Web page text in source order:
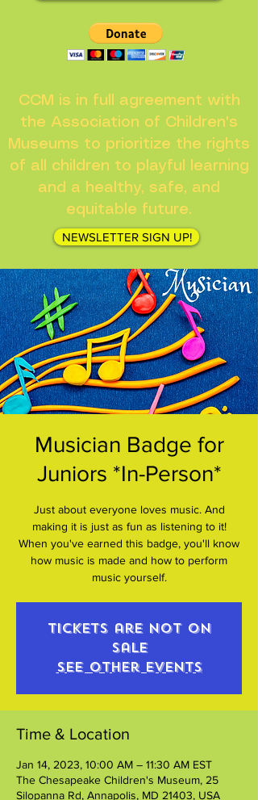
CCM is in full agreement with
the Association of Children's
Museums to prioritize the rights
of all children to playful learning
and a healthy, safe, and
equitable future.
NEWSLETTER SIGN UP!
Musician Badge for
Juniors *In-Person*
Just about everyone loves music. And
making it is just as fun as listening to it!
When you've earned this badge, you'll know
how music is made and how to perform
music yourself.
Tickets are not on
sale
See other events
Time & Location
Jan 14, 2023, 10:00 AM – 11:30 AM EST
The Chesapeake Children's Museum, 25
Silopanna Rd, Annapolis, MD 21403, USA